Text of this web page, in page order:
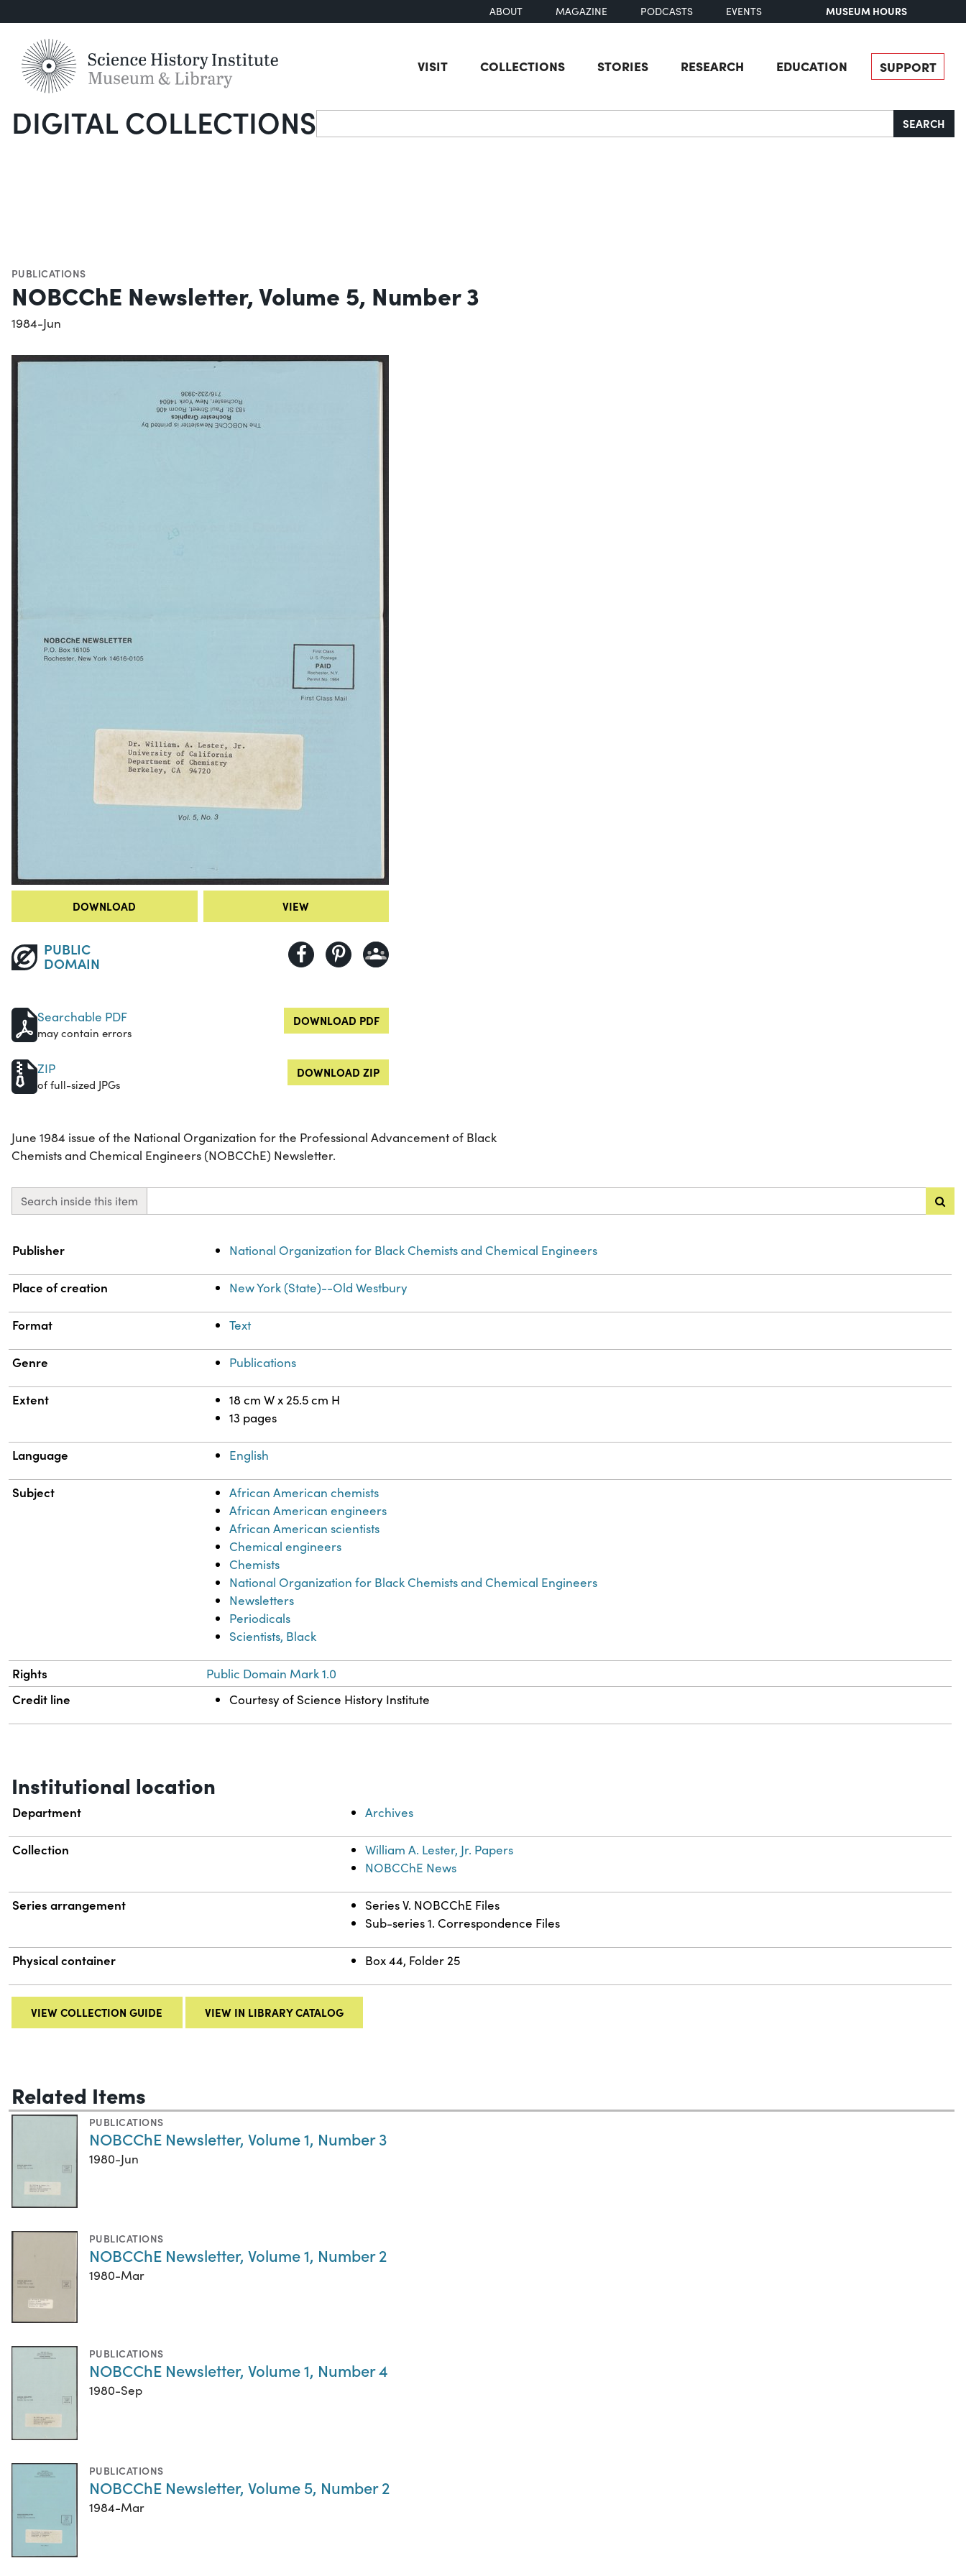
ABOUT MAGAZINE PODCASTS EVENTS MUSEUM HOURS
VISIT COLLECTIONS STORIES RESEARCH EDUCATION SUPPORT
DIGITAL COLLECTIONSSearch SEARCH
PUBLICATIONS
NOBCChE Newsletter, Volume 5, Number 3
1984-Jun
DOWNLOAD VIEW
PUBLIC
DOMAIN
Searchable PDF
may contain errors
DOWNLOAD PDF
ZIP
of full-sized JPGs
DOWNLOAD ZIP
June 1984 issue of the National Organization for the Professional Advancement of Black
Chemists and Chemical Engineers (NOBCChE) Newsletter.
Search inside this item
Property
Publisher National Organization for Black Chemists and Chemical Engineers
Place of creation New York (State)--Old Westbury
Format Text
Genre Publications
Extent
18 cm W x 25.5 cm H
13 pages
Language English
Subject
African American chemists
African American engineers
African American scientists
Chemical engineers
Chemists
National Organization for Black Chemists and Chemical Engineers
Newsletters
Periodicals
Scientists, Black
Rights Public Domain Mark 1.0
Credit line Courtesy of Science History Institute
Institutional location
Department Archives
Collection
William A. Lester, Jr. Papers
NOBCChE News
Series arrangement
Series V. NOBCChE Files
Sub-series 1. Correspondence Files
Physical container Box 44, Folder 25
VIEW COLLECTION GUIDE VIEW IN LIBRARY CATALOG
Related Items
PUBLICATIONS
NOBCChE Newsletter, Volume 1, Number 3
1980-Jun
PUBLICATIONS
NOBCChE Newsletter, Volume 1, Number 2
1980-Mar
PUBLICATIONS
NOBCChE Newsletter, Volume 1, Number 4
1980-Sep
PUBLICATIONS
NOBCChE Newsletter, Volume 5, Number 2
1984-Mar